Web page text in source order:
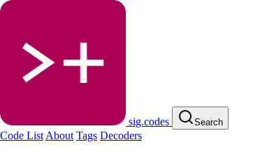
sig.codes Search
Code List About Tags Decoders